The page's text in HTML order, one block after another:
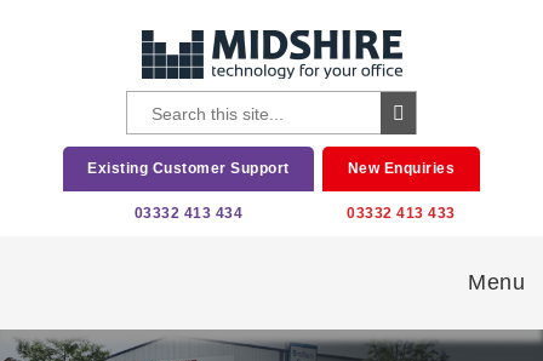
Existing Customer Support
03332 413 434
New Enquiries
03332 413 433
Menu